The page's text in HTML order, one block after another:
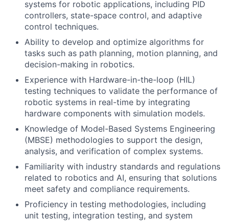
systems for robotic applications, including PID
controllers, state-space control, and adaptive
control techniques.
Ability to develop and optimize algorithms for
tasks such as path planning, motion planning, and
decision-making in robotics.
Experience with Hardware-in-the-loop (HIL)
testing techniques to validate the performance of
robotic systems in real-time by integrating
hardware components with simulation models.
Knowledge of Model-Based Systems Engineering
(MBSE) methodologies to support the design,
analysis, and verification of complex systems.
Familiarity with industry standards and regulations
related to robotics and AI, ensuring that solutions
meet safety and compliance requirements.
Proficiency in testing methodologies, including
unit testing, integration testing, and system